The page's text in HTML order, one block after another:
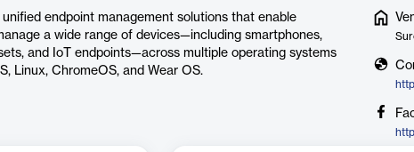
endpoint management solutions that enable
a wide range of devices—including smartphones,
and IoT endpoints—across multiple operating systems
Linux, ChromeOS, and Wear OS.